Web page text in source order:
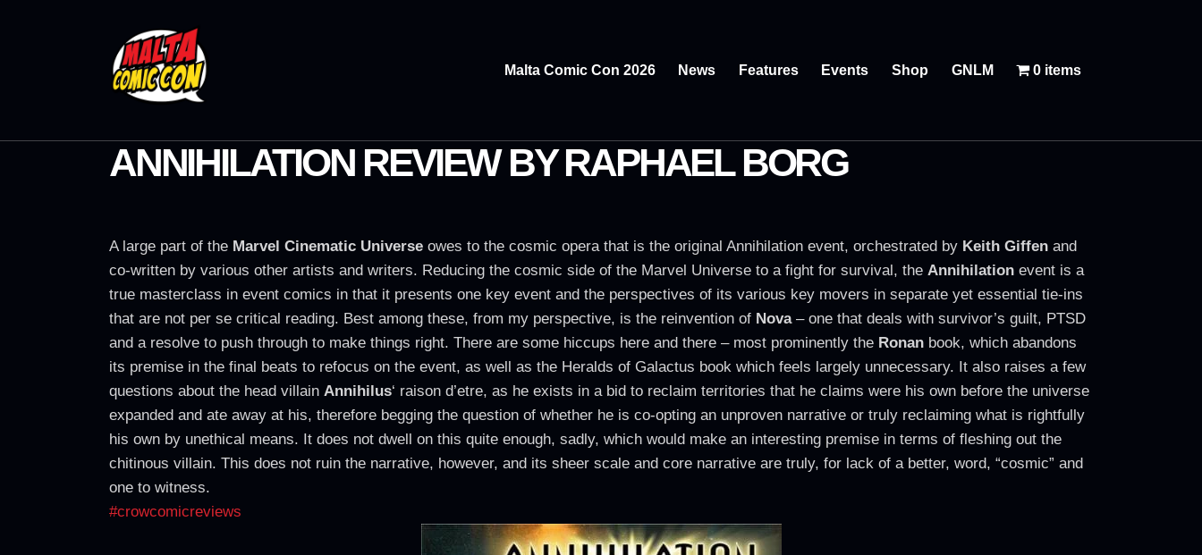
Malta Comic Con 2026 News Features Events Shop GNLM 0 items
ANNIHILATION REVIEW BY RAPHAEL BORG
A large part of the Marvel Cinematic Universe owes to the cosmic opera that is the original Annihilation event, orchestrated by Keith Giffen and
co-written by various other artists and writers. Reducing the cosmic side of the Marvel Universe to a fight for survival, the Annihilation event is a
true masterclass in event comics in that it presents one key event and the perspectives of its various key movers in separate yet essential tie-ins
that are not per se critical reading. Best among these, from my perspective, is the reinvention of Nova– one that deals with survivor’s guilt, PTSD
and a resolve to push through to make things right. There are some hiccups here and there – most prominently the Ronan book, which abandons
its premise in the final beats to refocus on the event, as well as the Heralds of Galactus book which feels largely unnecessary. It also raises a few
questions about the head villain Annihilus‘ raison d’etre, as he exists in a bid to reclaim territories that he claims were his own before the universe
expanded and ate away at his, therefore begging the question of whether he is co-opting an unproven narrative or truly reclaiming what is rightfully
his own by unethical means. It does not dwell on this quite enough, sadly, which would make an interesting premise in terms of fleshing out the
chitinous villain. This does not ruin the narrative, however, and its sheer scale and core narrative are truly, for lack of a better, word, “cosmic” and
one to witness.
#crowcomicreviews